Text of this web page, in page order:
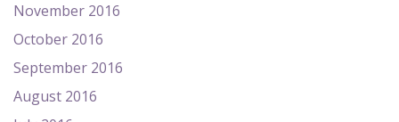
November 2016
October 2016
September 2016
August 2016